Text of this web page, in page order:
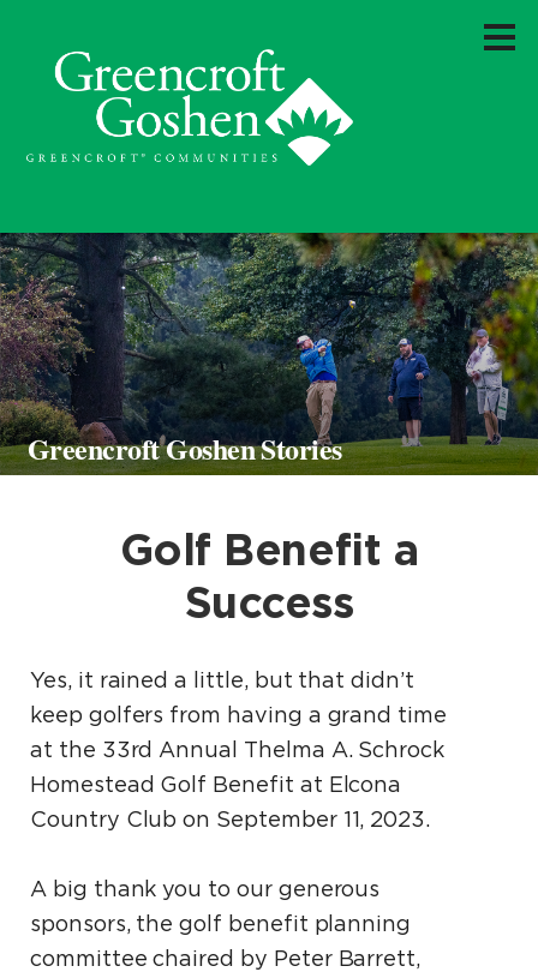
Greencroft Goshen Stories
Golf Benefit a
Success
Yes, it rained a little, but that didn’t
keep golfers from having a grand time
at the 33rd Annual Thelma A. Schrock
Homestead Golf Benefit at Elcona
Country Club on September 11, 2023.
A big thank you to our generous
sponsors, the golf benefit planning
committee chaired by Peter Barrett,